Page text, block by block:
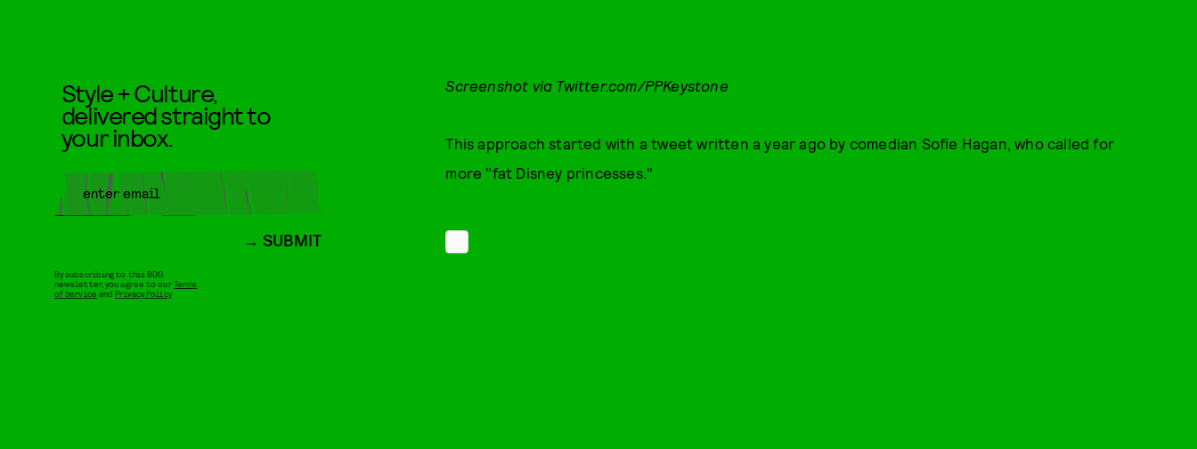
Screenshot via Twitter.com/PPKeystone
This approach started with a tweet written a year ago by comedian Sofie Hagan, who called for
more "fat Disney princesses."
Style + Culture,
delivered straight to
your inbox.
SUBMIT
By subscribing to this BDG
newsletter, you agree to ourTerms
of Service andPrivacy Policy